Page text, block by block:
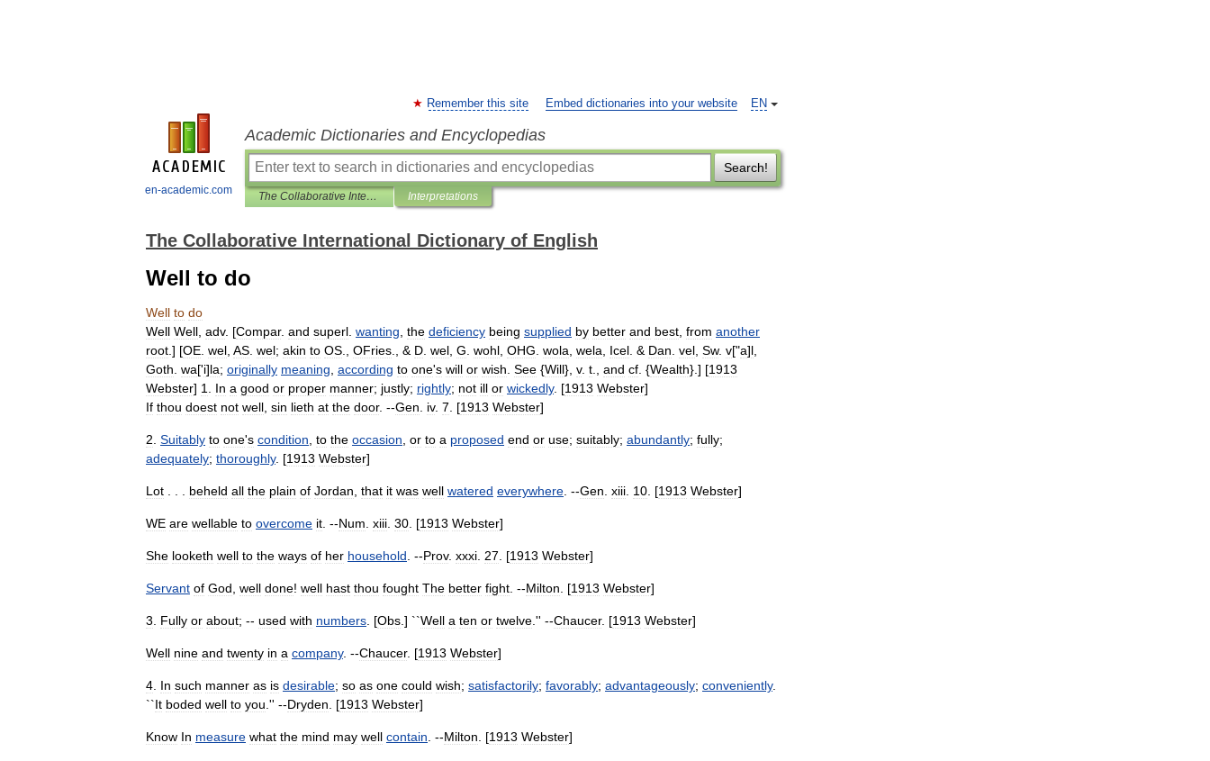
en-academic.com
EN
Remember this site Embed dictionaries into your website
Academic Dictionaries and Encyclopedias
Search!
The Collaborative International Dictionary of English Interpretations
The Collaborative International Dictionary of English
Well to do
Well to do
Well Well adv. [Compar. and superl wanting the deficiency being supplied by better and best from another
root .] [OE wel AS wel; akin to OS OFries ., & D wel G wohl OHG wola wela Icel . & Dan vel Sw. v["a]l
Goth wa['i]la; originally meaning according to one's will or wish See {Will}, v. t and cf . {Wealth}.] [1913
Webster] 1 In a good or proper manner; justly; rightly; not ill or wickedly. [1913 Webster]
If thou doest not well sin lieth at the door. --Gen iv. 7 . [1913 Webster]
2 Suitably to one's condition to the occasion or to a proposed end or use; suitably; abundantly; fully;
adequately; thoroughly. [1913 Webster]
Lot beheld all the plain of Jordan that it was well watered everywhere . --Gen xiii 10 . [1913 Webster]
WE are wellable to overcome it . --Num xiii 30 . [1913 Webster]
She looketh well to the ways of her household . --Prov. xxxi 27 . [1913 Webster]
Servant of God well done! well hast thou fought The better fight . --Milton . [1913 Webster]
3 Fully or about; -- used with numbers . [Obs .] ``Well a ten or twelve .'' --Chaucer. [1913 Webster]
Well nine and twenty in a company. --Chaucer. [1913 Webster]
4 In such manner as is desirable; so as one could wish; satisfactorily; favorably; advantageously; conveniently.
``It boded well to you .'' --Dryden . [1913 Webster]
Know In measure what the mind may well contain . --Milton . [1913 Webster]